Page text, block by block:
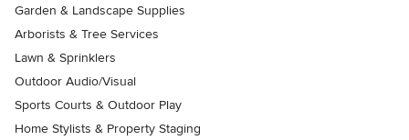
Garden & Landscape Supplies
Arborists & Tree Services
Lawn & Sprinklers
Outdoor Audio/Visual
Sports Courts & Outdoor Play
Home Stylists & Property Staging